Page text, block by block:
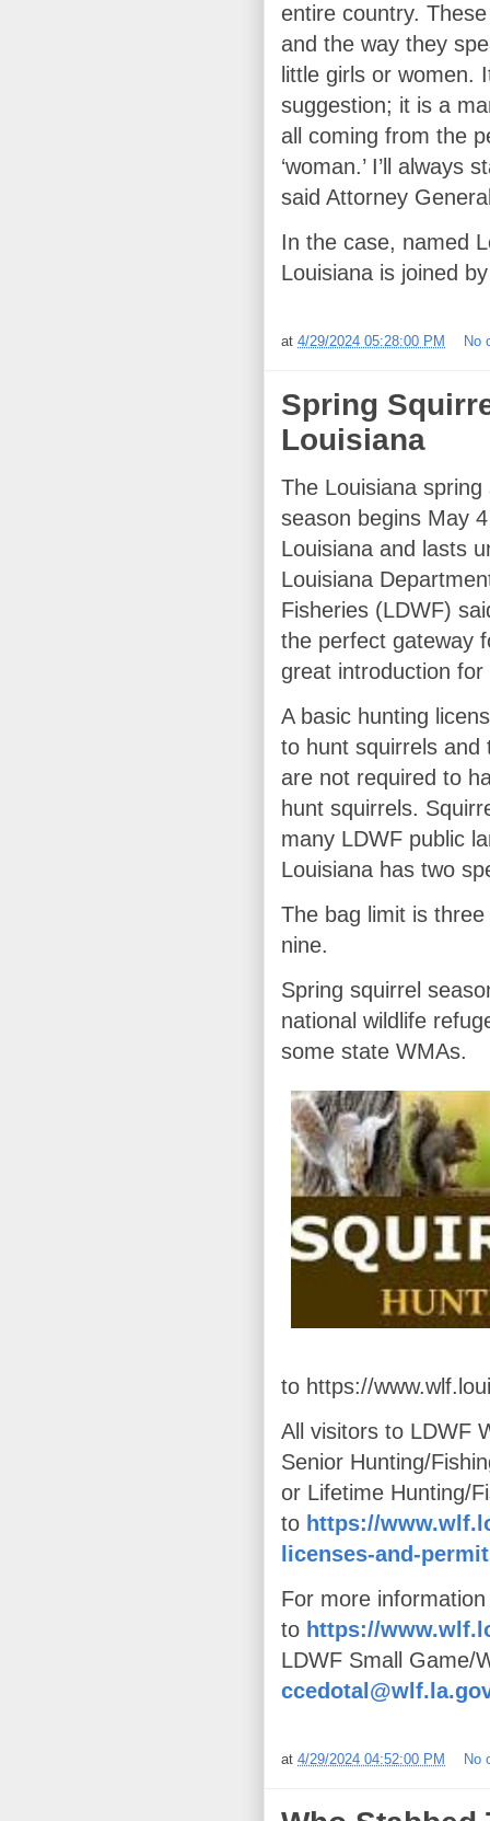
entire country.
and the way they
little girls or women.
suggestion; it is a
all coming from the
‘woman.’ I’ll
said Attorney
In the case, named
Louisiana is joined
at 4/29/2024 05:28:00 PM No
Spring
Louisiana
The Louisiana
season begins May
Louisiana and lasts
Louisiana
Fisheries (LDWF)
the perfect gateway
great introduction
A basic hunting
to hunt squirrels and
are not required to
hunt squirrels.
many LDWF public
Louisiana has two
The bag limit is
nine.
Spring squirrel
national wildlife
some state WMAs.
to https://
All visitors to LDWF
Senior Hunting/
or Lifetime Hunting/
to https://
licenses-and-
For more
to https://
LDWF Small Game/
at 4/29/2024 04:52:00 PM No